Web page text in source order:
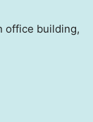
office building,